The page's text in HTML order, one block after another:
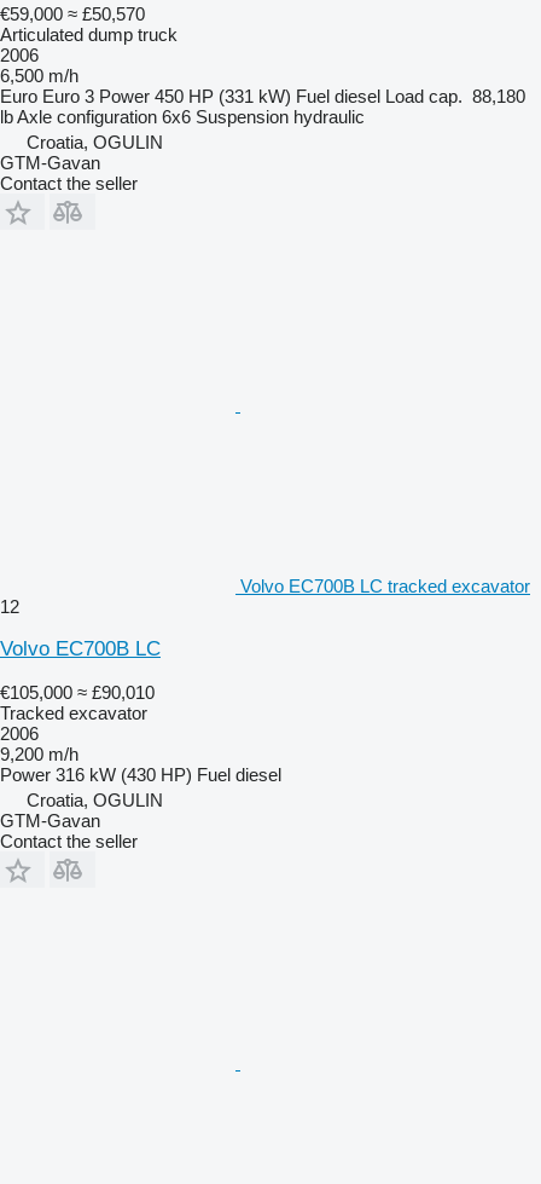
€59,000 ≈ £50,570
Articulated dump truck
2006
6,500 m/h
Euro Euro 3 Power 450 HP (331 kW) Fuel diesel Load cap. 88,180
lbAxle configuration 6x6 Suspension hydraulic
Croatia, OGULIN
GTM-Gavan
Contact the seller
Volvo EC700B LC tracked excavator
12
Volvo EC700B LC
€105,000 ≈ £90,010
Tracked excavator
2006
9,200 m/h
Power 316 kW (430 HP) Fuel diesel
Croatia, OGULIN
GTM-Gavan
Contact the seller